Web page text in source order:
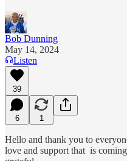
Bob Dunning
May 14, 2024
Listen
39
6 1
Hello and thank you to
love and support that is